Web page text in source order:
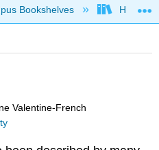
hierarchy
Bookshelves Hawaiʻi
Valentine-French